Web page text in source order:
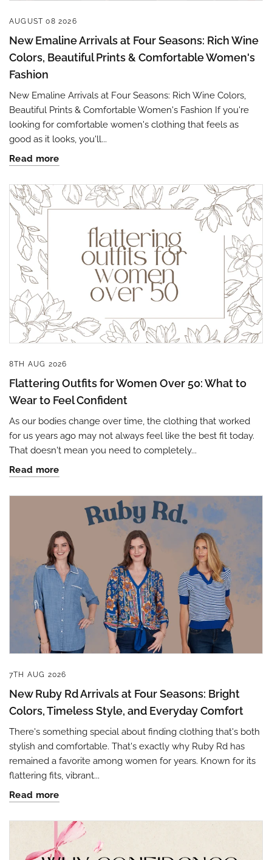
AUGUST 08 2026
New Emaline Arrivals at Four Seasons: Rich Wine
Colors, Beautiful Prints & Comfortable Women's
Fashion
New Emaline Arrivals at Four Seasons: Rich Wine Colors,
Beautiful Prints & Comfortable Women's Fashion If you're
looking for comfortable women's clothing that feels as
good as it looks, you'll...
Read more
8TH AUG 2026
Flattering Outfits for Women Over 50: What to
Wear to Feel Confident
As our bodies change over time, the clothing that worked
for us years ago may not always feel like the best fit today.
That doesn't mean you need to completely...
Read more
7TH AUG 2026
New Ruby Rd Arrivals at Four Seasons: Bright
Colors, Timeless Style, and Everyday Comfort
There's something special about finding clothing that's both
stylish and comfortable. That's exactly why Ruby Rd has
remained a favorite among women for years. Known for its
flattering fits, vibrant...
Read more